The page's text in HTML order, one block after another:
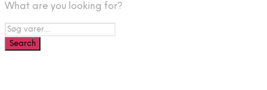
What are you looking for?